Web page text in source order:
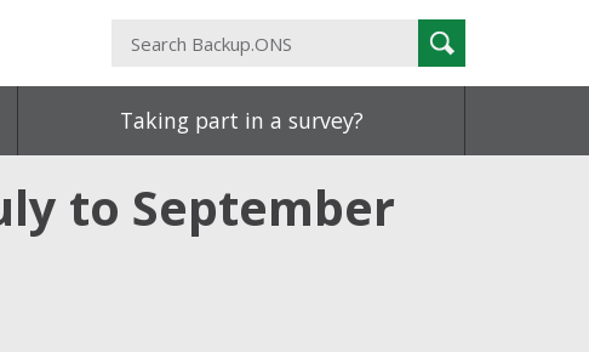
Search
Backup.ONS
Search
Taking part in a survey?
to September